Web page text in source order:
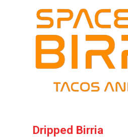
Dripped Birria